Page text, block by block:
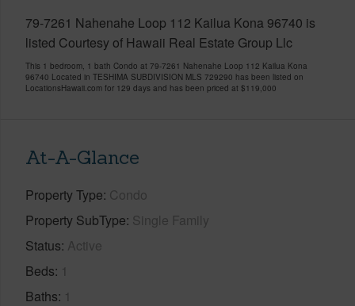
79-7261 Nahenahe Loop 112 Kailua Kona 96740 is
listed Courtesy of Hawaii Real Estate Group Llc
This 1 bedroom, 1 bath Condo at 79-7261 Nahenahe Loop 112 Kailua Kona
96740 Located in TESHIMA SUBDIVISION MLS 729290 has been listed on
LocationsHawaii.com for 129 days and has been priced at $119,000
At-A-Glance
Property Type Condo
Property SubType Single Family
Status Active
Beds 1
Baths 1